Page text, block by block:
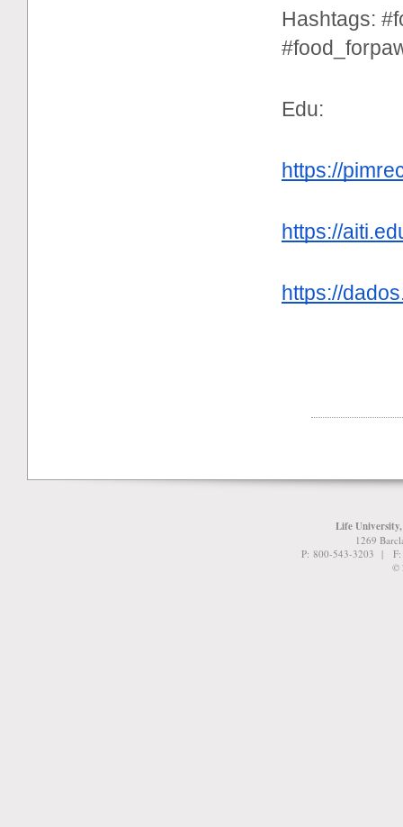
Hashtags:
Edu:
https://
https://
https://
Life
1269
P: 800-543-3203 |
©